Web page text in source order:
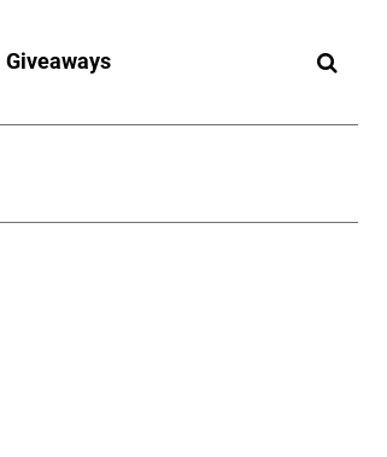
Giveaways